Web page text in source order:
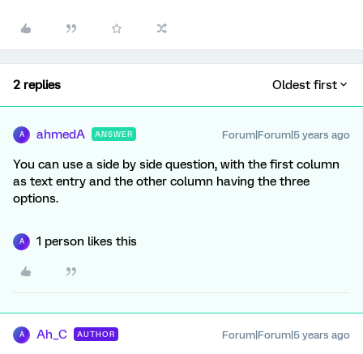
2 replies Oldest first
A ahmedA ANSWER Forum|Forum|5 years ago
You can use a side by side question, with the first column
as text entry and the other column having the three
options.
A 1 person likes this
A Ah_C AUTHOR Forum|Forum|5 years ago